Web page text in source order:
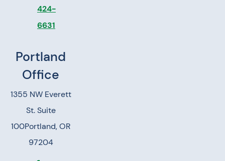
424-
6631
Portland
Office
1355 NW Everett
St. Suite
100Portland, OR
97204